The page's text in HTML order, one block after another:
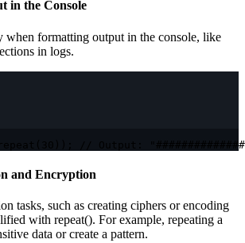
in the Console
when formatting output in the console, like
in logs.
// Output:
and Encryption
tasks, such as creating ciphers or encoding
with repeat(). For example, repeating a
data or create a pattern.